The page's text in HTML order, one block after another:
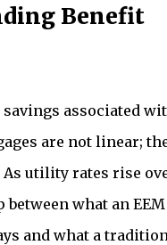
Benefit
associated
are not linear;
utility rates rise
between what an EEM
and what a